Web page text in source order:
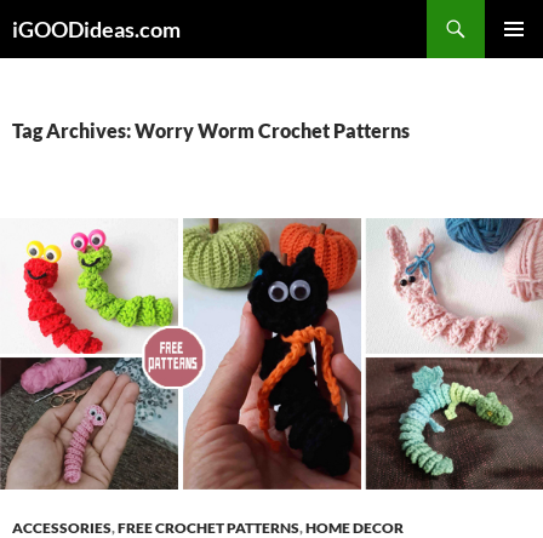
toiGOODideas.com
Tag Archives: Worry Worm Crochet Patterns
ACCESSORIES,FREE CROCHET PATTERNS,HOME DECOR